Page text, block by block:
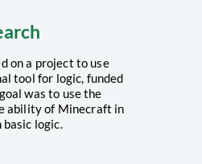
on a project to use
tool for logic, funded
was to use the
ability of Minecraft in
logic.